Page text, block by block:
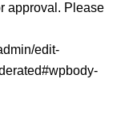
approval. Please
edit-